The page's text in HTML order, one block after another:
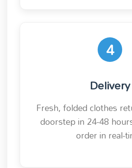
4
Delivery
Fresh, folded clothes
doorstep in 24-48
order in real-